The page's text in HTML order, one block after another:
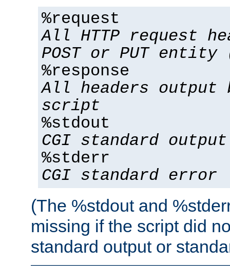
%request
All HTTP request
POST or PUT
%response
All headers output
script
%stdout
CGI standard output
%stderr
CGI standard error
(The %stdout and
missing if the script did
standard output or